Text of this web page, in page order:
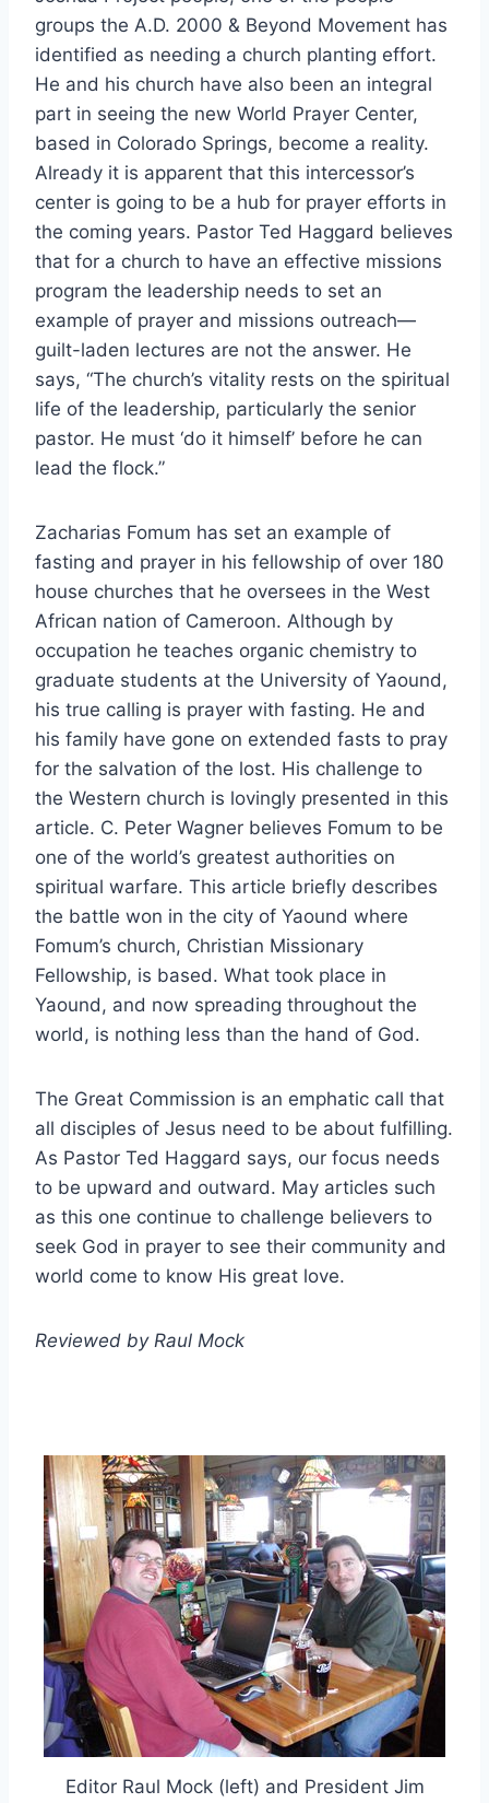
groups the A.D. 2000 & Beyond Movement has
identified as needing a church planting effort.
He and his church have also been an integral
part in seeing the new World Prayer Center,
based in Colorado Springs, become a reality.
Already it is apparent that this intercessor’s
center is going to be a hub for prayer efforts in
the coming years. Pastor Ted Haggard believes
that for a church to have an effective missions
program the leadership needs to set an
example of prayer and missions outreach—
guilt-laden lectures are not the answer. He
says, “The church’s vitality rests on the spiritual
life of the leadership, particularly the senior
pastor. He must ‘do it himself’ before he can
lead the flock.”
Zacharias Fomum has set an example of
fasting and prayer in his fellowship of over 180
house churches that he oversees in the West
African nation of Cameroon. Although by
occupation he teaches organic chemistry to
graduate students at the University of Yaound,
his true calling is prayer with fasting. He and
his family have gone on extended fasts to pray
for the salvation of the lost. His challenge to
the Western church is lovingly presented in this
article. C. Peter Wagner believes Fomum to be
one of the world’s greatest authorities on
spiritual warfare. This article briefly describes
the battle won in the city of Yaound where
Fomum’s church, Christian Missionary
Fellowship, is based. What took place in
Yaound, and now spreading throughout the
world, is nothing less than the hand of God.
The Great Commission is an emphatic call that
all disciples of Jesus need to be about fulfilling.
As Pastor Ted Haggard says, our focus needs
to be upward and outward. May articles such
as this one continue to challenge believers to
seek God in prayer to see their community and
world come to know His great love.
Reviewed by Raul Mock
Editor Raul Mock (left) and President Jim